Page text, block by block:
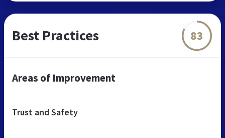
Best Practices 83
Areas of Improvement
Trust and Safety